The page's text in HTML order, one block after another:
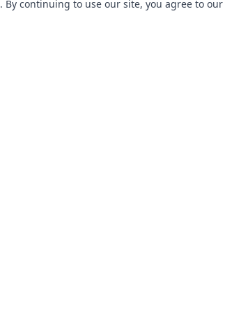
By continuing to use our site, you agree to our